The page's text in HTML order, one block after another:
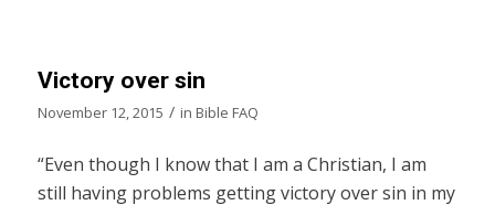
Victory over sin
November 12, 2015 / in Bible FAQ
“Even though I know that I am a Christian, I am
still having problems getting victory over sin in my